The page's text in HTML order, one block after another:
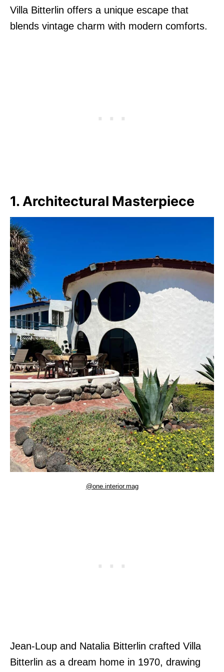
Villa Bitterlin offers a unique escape that
blends vintage charm with modern comforts.
1. Architectural Masterpiece
@one.interior.mag
Jean-Loup and Natalia Bitterlin crafted Villa
Bitterlin as a dream home in 1970, drawing